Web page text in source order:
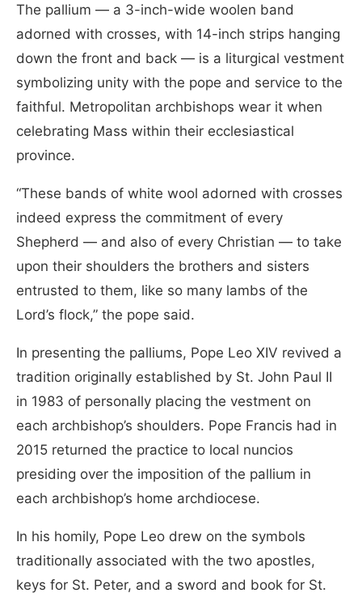
The pallium — a 3-inch-wide woolen band
adorned with crosses, with 14-inch strips hanging
down the front and back — is a liturgical vestment
symbolizing unity with the pope and service to the
faithful. Metropolitan archbishops wear it when
celebrating Mass within their ecclesiastical
province.
“These bands of white wool adorned with crosses
indeed express the commitment of every
Shepherd — and also of every Christian — to take
upon their shoulders the brothers and sisters
entrusted to them, like so many lambs of the
Lord’s flock,” the pope said.
In presenting the palliums, Pope Leo XIV revived a
tradition originally established by St. John Paul II
in 1983 of personally placing the vestment on
each archbishop’s shoulders. Pope Francis had in
2015 returned the practice to local nuncios
presiding over the imposition of the pallium in
each archbishop’s home archdiocese.
In his homily, Pope Leo drew on the symbols
traditionally associated with the two apostles,
keys for St. Peter, and a sword and book for St.